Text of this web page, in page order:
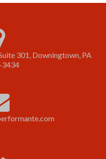
301, Downingtown, PA
3434